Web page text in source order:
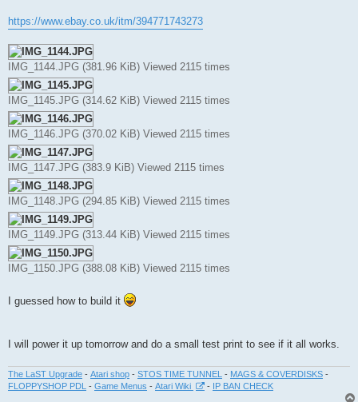
https://www.ebay.co.uk/itm/394771743273
IMG_1144.JPG (381.96 KiB) Viewed 2115 times
IMG_1145.JPG (314.62 KiB) Viewed 2115 times
IMG_1146.JPG (370.02 KiB) Viewed 2115 times
IMG_1147.JPG (383.9 KiB) Viewed 2115 times
IMG_1148.JPG (294.85 KiB) Viewed 2115 times
IMG_1149.JPG (313.44 KiB) Viewed 2115 times
IMG_1150.JPG (388.08 KiB) Viewed 2115 times
I guessed how to build it
I will power it up tomorrow and do a small test print to see if it all works.
The LaST Upgrade - Atari shop - STOS TIME TUNNEL - MAGS & COVERDISKS -
FLOPPYSHOP PDL - Game Menus - Atari Wiki - IP BAN CHECK